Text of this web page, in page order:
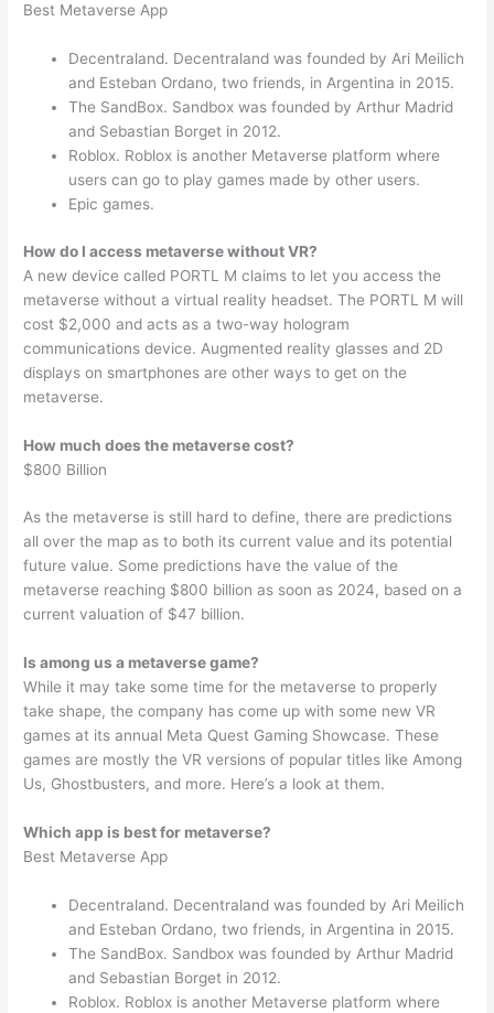
Best Metaverse App
Decentraland. Decentraland was founded by Ari Meilich
and Esteban Ordano, two friends, in Argentina in 2015.
The SandBox. Sandbox was founded by Arthur Madrid
and Sebastian Borget in 2012.
Roblox. Roblox is another Metaverse platform where
users can go to play games made by other users.
Epic games.
How do I access metaverse without VR?
A new device called PORTL M claims to let you access the
metaverse without a virtual reality headset. The PORTL M will
cost $2,000 and acts as a two-way hologram
communications device. Augmented reality glasses and 2D
displays on smartphones are other ways to get on the
metaverse.
How much does the metaverse cost?
$800 Billion
As the metaverse is still hard to define, there are predictions
all over the map as to both its current value and its potential
future value. Some predictions have the value of the
metaverse reaching $800 billion as soon as 2024, based on a
current valuation of $47 billion.
Is among us a metaverse game?
While it may take some time for the metaverse to properly
take shape, the company has come up with some new VR
games at its annual Meta Quest Gaming Showcase. These
games are mostly the VR versions of popular titles like Among
Us, Ghostbusters, and more. Here’s a look at them.
Which app is best for metaverse?
Best Metaverse App
Decentraland. Decentraland was founded by Ari Meilich
and Esteban Ordano, two friends, in Argentina in 2015.
The SandBox. Sandbox was founded by Arthur Madrid
and Sebastian Borget in 2012.
Roblox. Roblox is another Metaverse platform where